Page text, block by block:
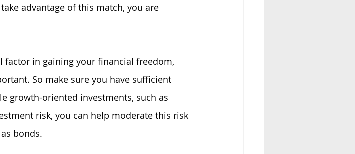
advantage of this match, you are
in gaining your financial freedom,
So make sure you have sufficient
growth-oriented investments, such as
risk, you can help moderate this risk
bonds.